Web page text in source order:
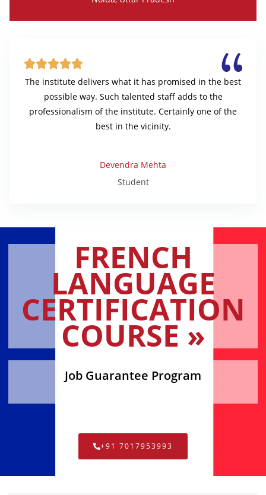

The institute delivers what it has promised in the best
possible way. Such talented staff adds to the
professionalism of the institute. Certainly one of the
best in the vicinity.
Devendra Mehta
Student
FRENCH
LANGUAGE
CERTIFICATION
COURSE »
Job Guarantee Program
+91 7017953993